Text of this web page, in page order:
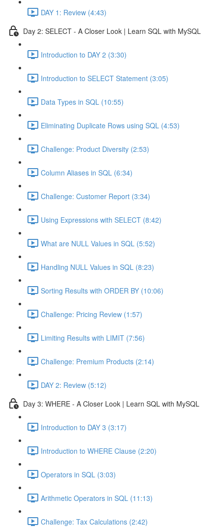
DAY 1: Review (4:43)
Day 2: SELECT - A Closer Look | Learn SQL with MySQL
Introduction to DAY 2 (3:30)
Introduction to SELECT Statement (3:05)
Data Types in SQL (10:55)
Eliminating Duplicate Rows using SQL (4:53)
Challenge: Product Diversity (2:53)
Column Aliases in SQL (6:34)
Challenge: Customer Report (3:34)
Using Expressions with SELECT (8:42)
What are NULL Values in SQL (5:52)
Handling NULL Values in SQL (8:23)
Sorting Results with ORDER BY (10:06)
Challenge: Pricing Review (1:57)
Limiting Results with LIMIT (7:56)
Challenge: Premium Products (2:14)
DAY 2: Review (5:12)
Day 3: WHERE - A Closer Look | Learn SQL with MySQL
Introduction to DAY 3 (3:17)
Introduction to WHERE Clause (2:20)
Operators in SQL (3:03)
Arithmetic Operators in SQL (11:13)
Challenge: Tax Calculations (2:42)